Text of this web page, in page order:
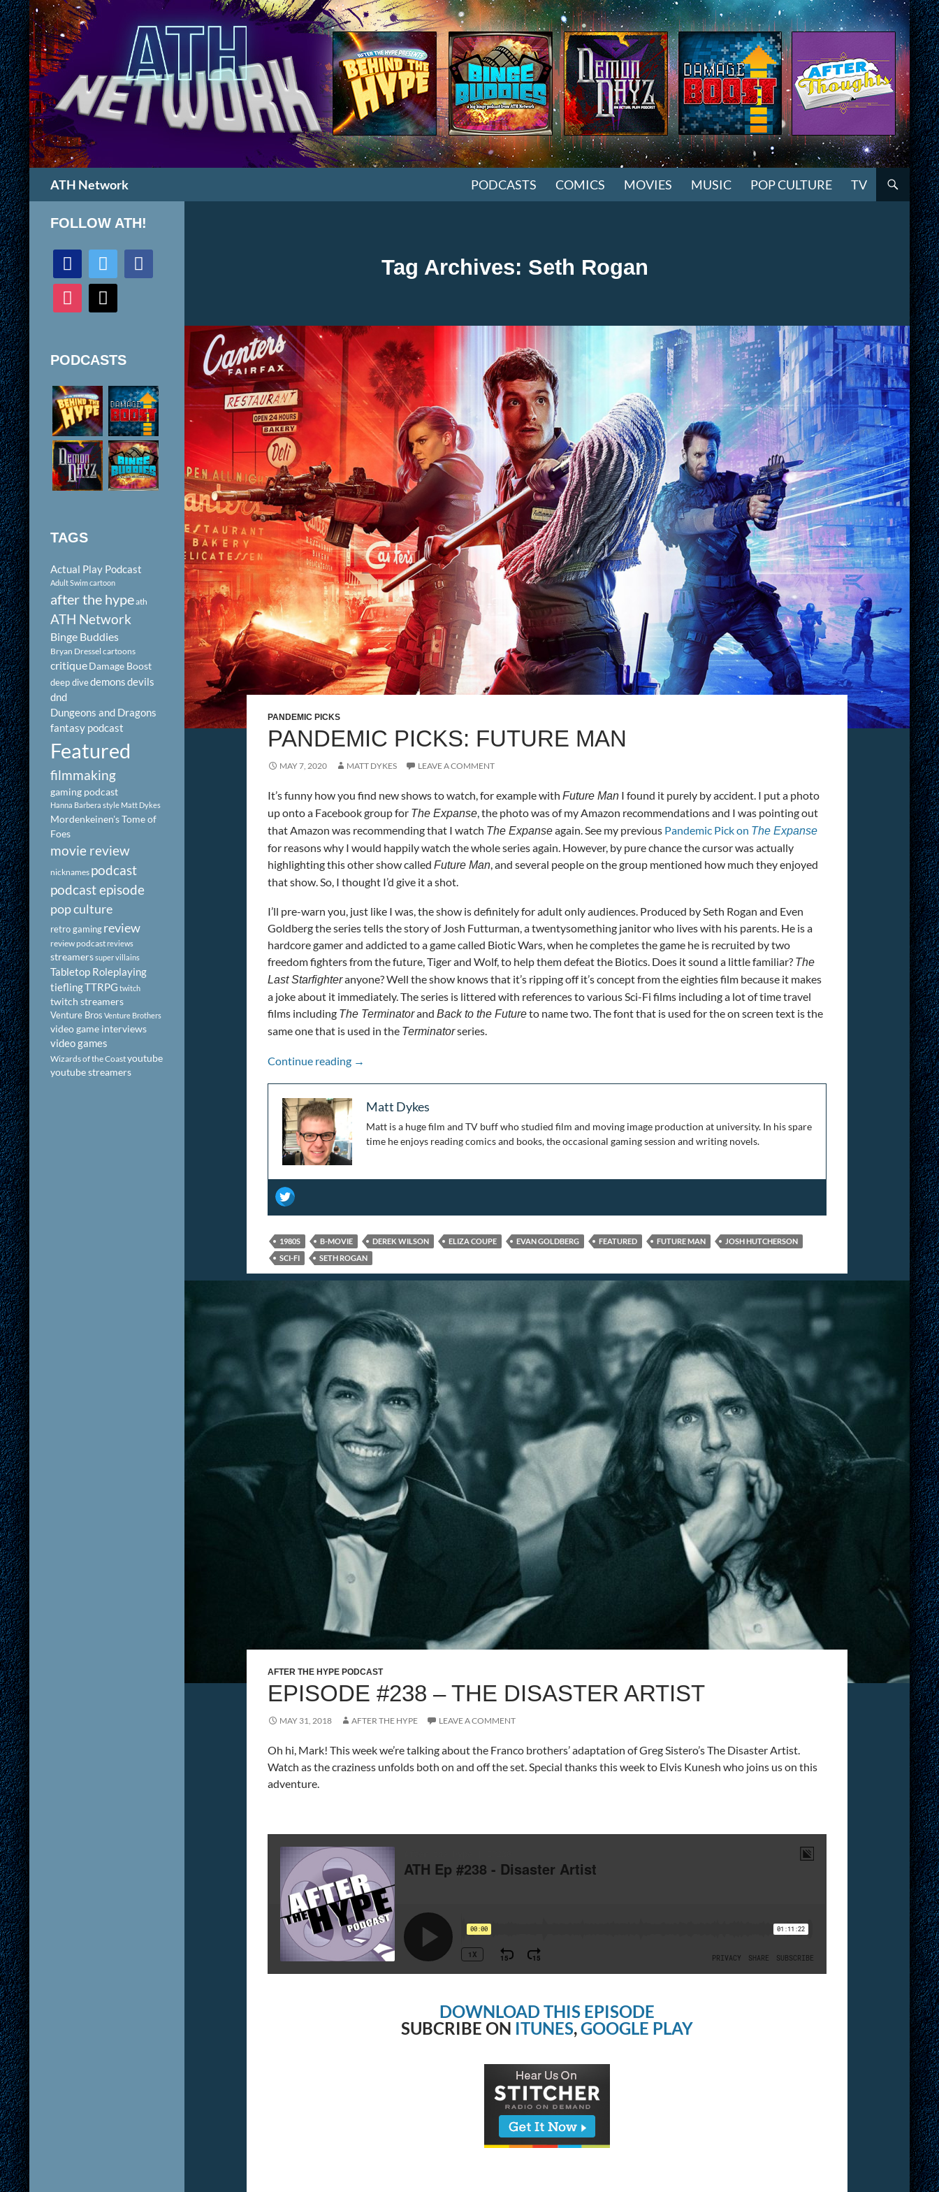
ATH Network PODCASTS COMICS MOVIES MUSIC POP CULTURE TV
Tag Archives: Seth Rogan
PANDEMIC PICKS
PANDEMIC PICKS: FUTURE MAN
MAY 7, 2020 MATT DYKES LEAVE A COMMENT
It’s funny how you find new shows to watch, for example with Future Man I found it purely by accident. I put a photo
up onto a Facebook group for The Expanse, the photo was of my Amazon recommendations and I was pointing out
that Amazon was recommending that I watch The Expanseagain. See my previous Pandemic Pick on The Expanse
for reasons why I would happily watch the whole series again. However, by pure chance the cursor was actually
highlighting this other show called Future Man, and several people on the group mentioned how much they enjoyed
that show. So, I thought I’d give it a shot.
I’ll pre-warn you, just like I was, the show is definitely for adult only audiences. Produced by Seth Rogan and Even
Goldberg the series tells the story of Josh Futturman, a twentysomething janitor who lives with his parents. He is a
hardcore gamer and addicted to a game called Biotic Wars, when he completes the game he is recruited by two
freedom fighters from the future, Tiger and Wolf, to help them defeat the Biotics. Does it sound a little familiar? The
Last Starfighteranyone? Well the show knows that it’s ripping off it’s concept from the eighties film because it makes
a joke about it immediately. The series is littered with references to various Sci-Fi films including a lot of time travel
films including The Terminatorand Back to the Futureto name two. The font that is used for the on screen text is the
same one that is used in the Terminatorseries.
Continue reading Pandemic Picks: Future Man
→
Matt Dykes
Matt is a huge film and TV buff who studied film and moving image production at university. In his spare
time he enjoys reading comics and books, the occasional gaming session and writing novels.
1980S B-MOVIE DEREK WILSON ELIZA COUPE EVAN GOLDBERG FEATURED FUTURE MAN
JOSH HUTCHERSON
SCI-FI
SETH ROGAN
AFTER THE HYPE PODCAST
EPISODE #238 – THE DISASTER ARTIST
MAY 31, 2018 AFTER THE HYPE LEAVE A COMMENT
Oh hi, Mark! This week we’re talking about the Franco brothers’ adaptation of Greg Sistero’s The Disaster Artist.
Watch as the craziness unfolds both on and off the set. Special thanks this week to Elvis Kunesh who joins us on this
adventure.
DOWNLOAD THIS EPISODE
SUBCRIBE ON ITUNES,GOOGLE PLAY
FOLLOW ATH!
discord twitter facebook
instagram mail
PODCASTS
TAGS
Actual Play Podcast
Adult Swim cartoon
after the hypeath
ATH Network
Binge Buddies
Bryan Dressel cartoons
critiqueDamage Boost
deep divedemonsdevils
dnd
Dungeons and Dragons
fantasy podcast
Featured
filmmaking
gaming podcast
Hanna Barbera style Matt Dykes
Mordenkeinen's Tome of
Foes
movie review
nicknames podcast
podcast episode
pop culture
retro gamingreview
review podcastreviews
streamerssuper villains
Tabletop Roleplaying
tieflingTTRPG twitch
twitch streamers
Venture Bros Venture Brothers
video game interviews
video games
Wizards of the Coastyoutube
youtube streamers